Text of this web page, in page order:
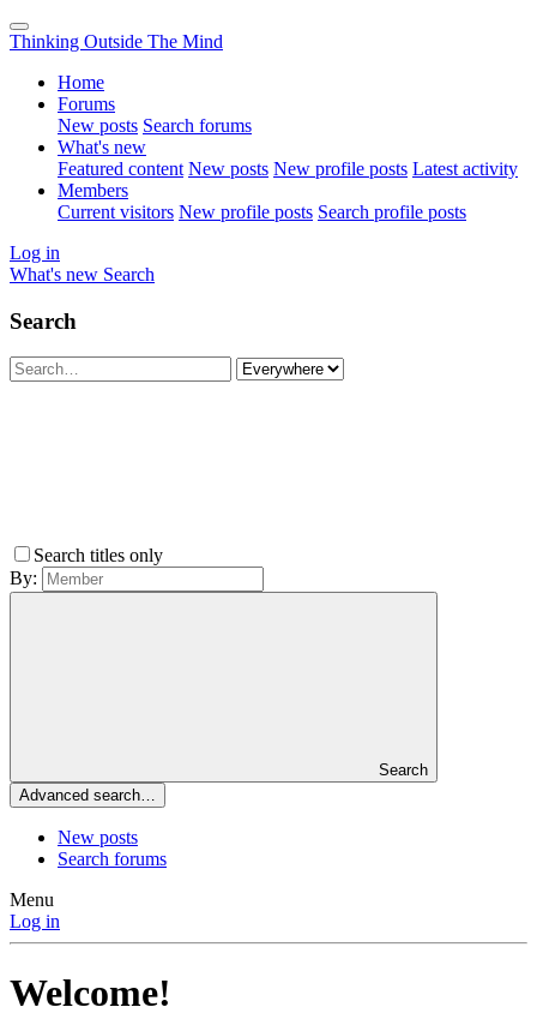
Thinking Outside The Mind
Home
Forums
New posts Search forums
What's new
Featured content New posts New profile posts Latest activity
Members
Current visitors New profile posts Search profile posts
Log in
What's new Search
Search
Search titles only
By:
Search
Advanced search…
New posts
Search forums
Menu
Log in
Welcome!